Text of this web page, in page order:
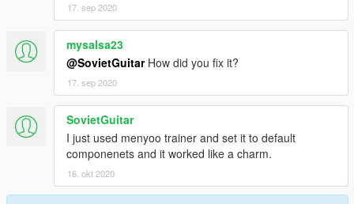
17. sep 2020
mysalsa23
@SovietGuitarHow did you fix it?
17. sep 2020
SovietGuitar
I just used menyoo trainer and set it to default
componenets and it worked like a charm.
16. okt 2020